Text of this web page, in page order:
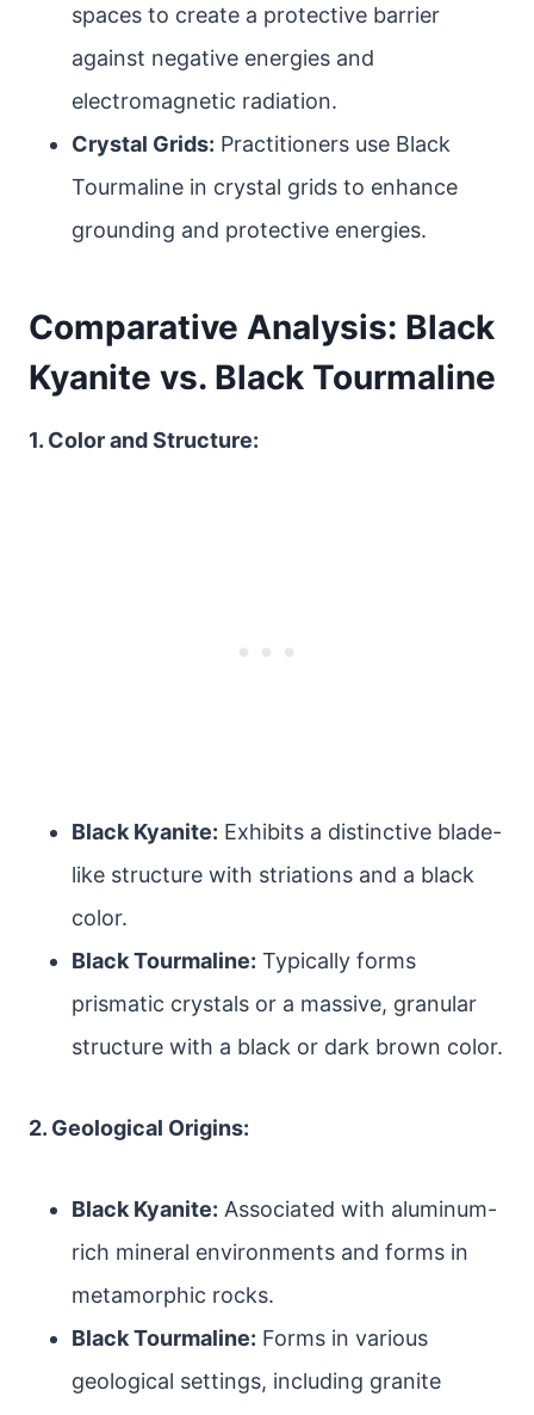
spaces to create a protective barrier
against negative energies and
electromagnetic radiation.
Crystal Grids: Practitioners use Black
Tourmaline in crystal grids to enhance
grounding and protective energies.
Comparative Analysis: Black
Kyanite vs. Black Tourmaline
1. Color and Structure:
Black Kyanite: Exhibits a distinctive blade-
like structure with striations and a black
color.
Black Tourmaline: Typically forms
prismatic crystals or a massive, granular
structure with a black or dark brown color.
2. Geological Origins:
Black Kyanite: Associated with aluminum-
rich mineral environments and forms in
metamorphic rocks.
Black Tourmaline: Forms in various
geological settings, including granite